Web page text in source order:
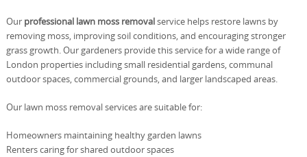
Our professional lawn moss removalservice helps restore lawns by
removing moss, improving soil conditions, and encouraging stronger
grass growth. Our gardeners provide this service for a wide range of
London properties including small residential gardens, communal
outdoor spaces, commercial grounds, and larger landscaped areas.
Our lawn moss removal services are suitable for:
Homeowners maintaining healthy garden lawns
Renters caring for shared outdoor spaces